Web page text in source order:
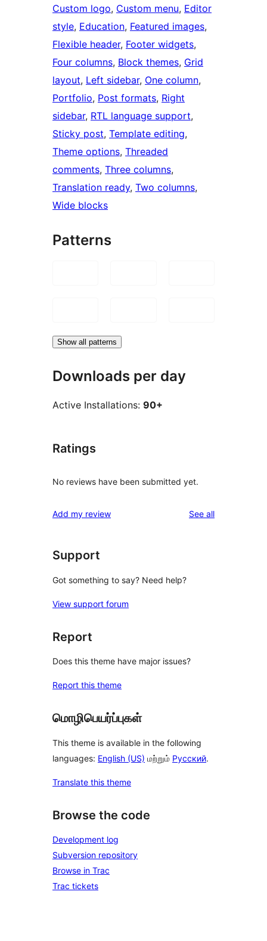
Custom logo, Custom menu, Editor
style, Education, Featured images
Flexible header, Footer widgets
Four columns, Block themes, Grid
layout, Left sidebar, One column
Portfolio, Post formats, Right
sidebar, RTL language support
Sticky post, Template editing
Theme options, Threaded
comments, Three columns
Translation ready, Two columns
Wide blocks
Patterns
Show all patterns
Downloads per day
Active Installations: 90+
Ratings
No reviews have been submitted yet.
Add my review See allreviews
Support
Got something to say? Need help?
View support forum
Report
Does this theme have major issues?
Report this theme
மொழிபெயர்ப்புகள்
This theme is available in the following
languages: English (US) மற்றும் Русский.
Translate this theme
Browse the code
Development log
Subversion repository
Browse in Trac
Trac tickets